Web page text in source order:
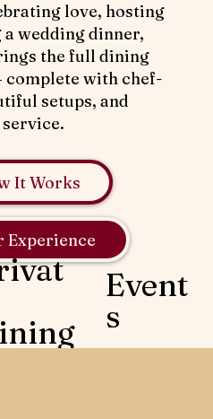
love, hosting
wedding dinner,
the full dining
complete with chef-
setups, and
It Works
Experience
Event
s